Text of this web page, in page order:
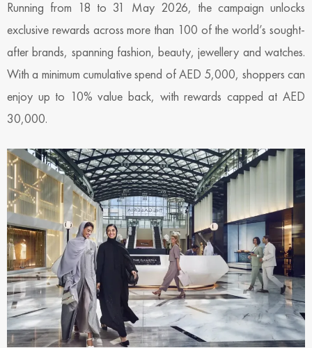
Running from 18 to 31 May 2026, the campaign unlocks
exclusive rewards across more than 100 of the world’s sought-
after brands, spanning fashion, beauty, jewellery and watches.
With a minimum cumulative spend of AED 5,000, shoppers can
enjoy up to 10% value back, with rewards capped at AED
30,000.